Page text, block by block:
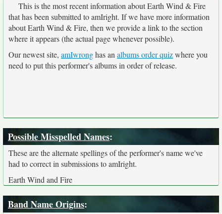
This is the most recent information about Earth Wind & Fire
that has been submitted to amIright. If we have more information
about Earth Wind & Fire, then we provide a link to the section
where it appears (the actual page whenever possible).
Our newest site, amIwronghas an albums order quizwhere you
need to put this performer's albums in order of release.
Possible Misspelled Names:
These are the alternate spellings of the performer's name we've
had to correct in submissions to amIright.
Earth Wind and Fire
Band Name Origins: